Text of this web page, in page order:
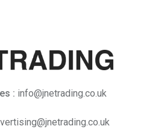
: info@jnetrading.co.uk